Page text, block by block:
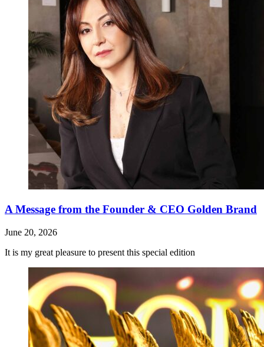
A Message from the Founder & CEO Golden Brand
June 20, 2026
It is my great pleasure to present this special edition